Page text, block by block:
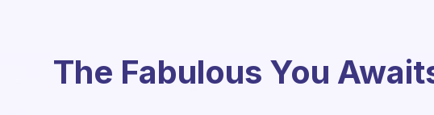
The Fabulous You